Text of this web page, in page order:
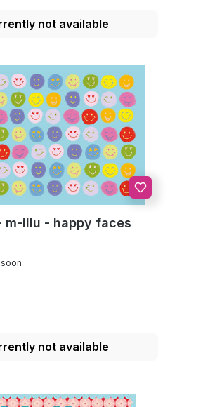
not available
m-illu - happy faces
not available